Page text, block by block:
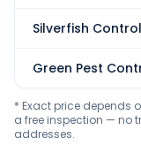
Silverfish Control
Green Pest
* Exact price depends
a free inspection — no
addresses.